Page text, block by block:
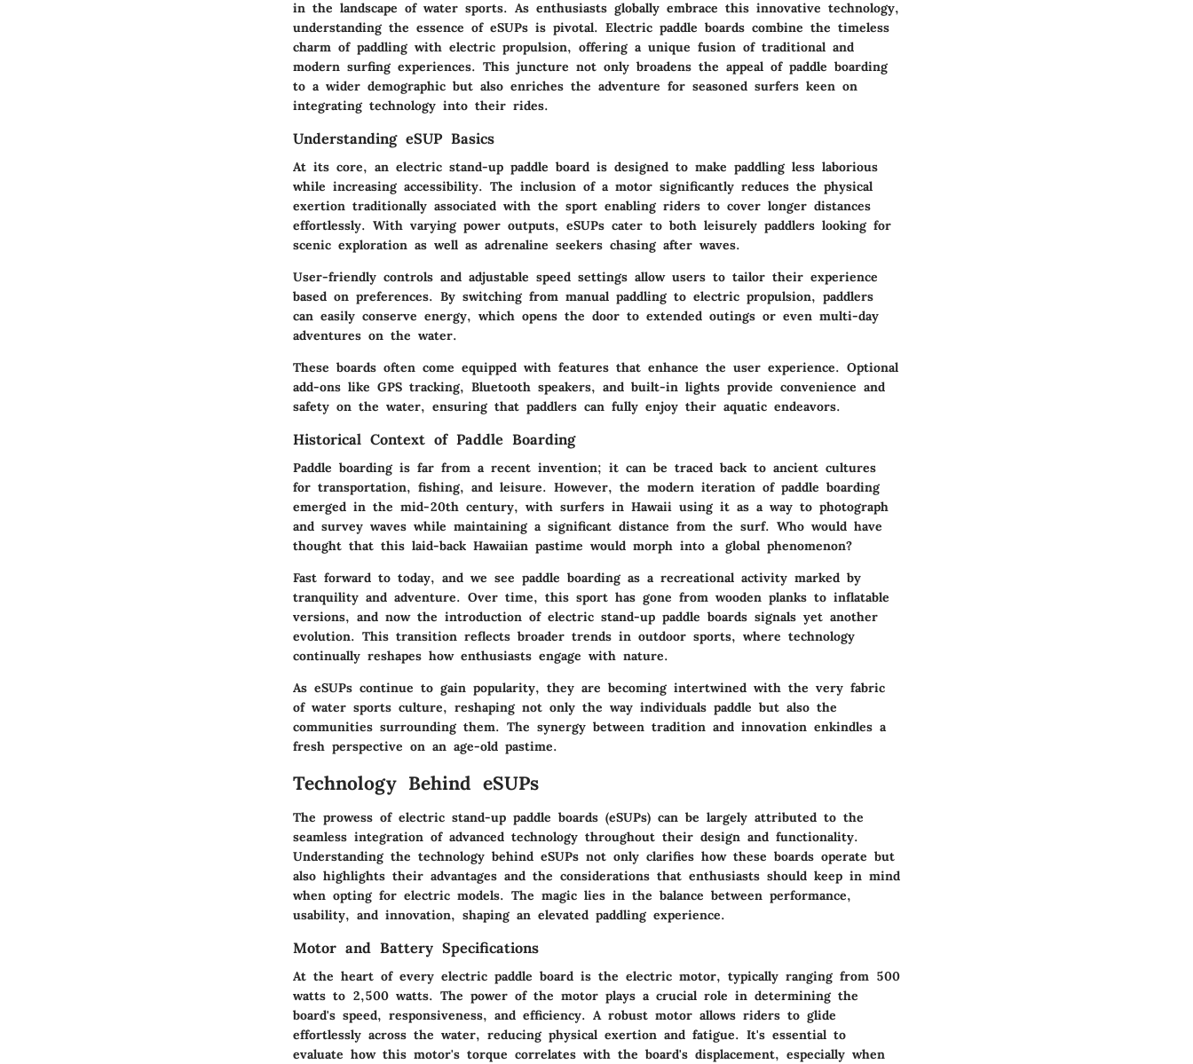
in the landscape of water sports. As enthusiasts globally embrace this innovative technology,
understanding the essence of eSUPs is pivotal. Electric paddle boards combine the timeless
charm of paddling with electric propulsion, offering a unique fusion of traditional and
modern surfing experiences. This juncture not only broadens the appeal of paddle boarding
to a wider demographic but also enriches the adventure for seasoned surfers keen on
integrating technology into their rides.
Understanding eSUP Basics
At its core, an electric stand-up paddle board is designed to make paddling less laborious
while increasing accessibility. The inclusion of a motor significantly reduces the physical
exertion traditionally associated with the sport enabling riders to cover longer distances
effortlessly. With varying power outputs, eSUPs cater to both leisurely paddlers looking for
scenic exploration as well as adrenaline seekers chasing after waves.
User-friendly controls and adjustable speed settings allow users to tailor their experience
based on preferences. By switching from manual paddling to electric propulsion, paddlers
can easily conserve energy, which opens the door to extended outings or even multi-day
adventures on the water.
These boards often come equipped with features that enhance the user experience. Optional
add-ons like GPS tracking, Bluetooth speakers, and built-in lights provide convenience and
safety on the water, ensuring that paddlers can fully enjoy their aquatic endeavors.
Historical Context of Paddle Boarding
Paddle boarding is far from a recent invention; it can be traced back to ancient cultures
for transportation, fishing, and leisure. However, the modern iteration of paddle boarding
emerged in the mid-20th century, with surfers in Hawaii using it as a way to photograph
and survey waves while maintaining a significant distance from the surf. Who would have
thought that this laid-back Hawaiian pastime would morph into a global phenomenon?
Fast forward to today, and we see paddle boarding as a recreational activity marked by
tranquility and adventure. Over time, this sport has gone from wooden planks to inflatable
versions, and now the introduction of electric stand-up paddle boards signals yet another
evolution. This transition reflects broader trends in outdoor sports, where technology
continually reshapes how enthusiasts engage with nature.
As eSUPs continue to gain popularity, they are becoming intertwined with the very fabric
of water sports culture, reshaping not only the way individuals paddle but also the
communities surrounding them. The synergy between tradition and innovation enkindles a
fresh perspective on an age-old pastime.
Technology Behind eSUPs
The prowess of electric stand-up paddle boards (eSUPs) can be largely attributed to the
seamless integration of advanced technology throughout their design and functionality.
Understanding the technology behind eSUPs not only clarifies how these boards operate but
also highlights their advantages and the considerations that enthusiasts should keep in mind
when opting for electric models. The magic lies in the balance between performance,
usability, and innovation, shaping an elevated paddling experience.
Motor and Battery Specifications
At the heart of every electric paddle board is the electric motor, typically ranging from 500
watts to 2,500 watts. The power of the motor plays a crucial role in determining the
board's speed, responsiveness, and efficiency. A robust motor allows riders to glide
effortlessly across the water, reducing physical exertion and fatigue. It's essential to
evaluate how this motor's torque correlates with the board's displacement, especially when